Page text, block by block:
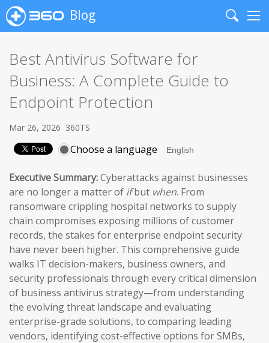
Blog
Search
Best Antivirus Software for
Business: A Complete Guide to
Endpoint Protection
Mar 26, 2026 360TS
Choose a language
Executive Summary:Cyberattacks against businesses
are no longer a matter of ifbut when. From
ransomware crippling hospital networks to supply
chain compromises exposing millions of customer
records, the stakes for enterprise endpoint security
have never been higher. This comprehensive guide
walks IT decision-makers, business owners, and
security professionals through every critical dimension
of business antivirus strategy—from understanding
the evolving threat landscape and evaluating
enterprise-grade solutions, to comparing leading
vendors, identifying cost-effective options for SMBs,